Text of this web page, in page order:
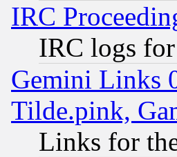
IRC
IRC logs
Gemini Links
Tilde.pink,
Links for